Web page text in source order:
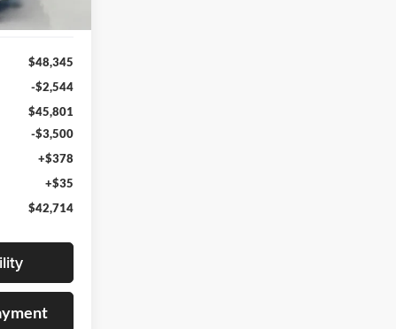
Ext.
$48,345
-$2,544
$45,801
-$3,500
+$378
+$35
$42,714